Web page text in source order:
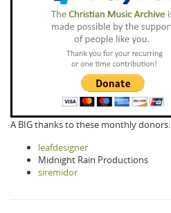
A BIG thanks to these monthly donors:
leafdesigner
Midnight Rain Productions
siremidor